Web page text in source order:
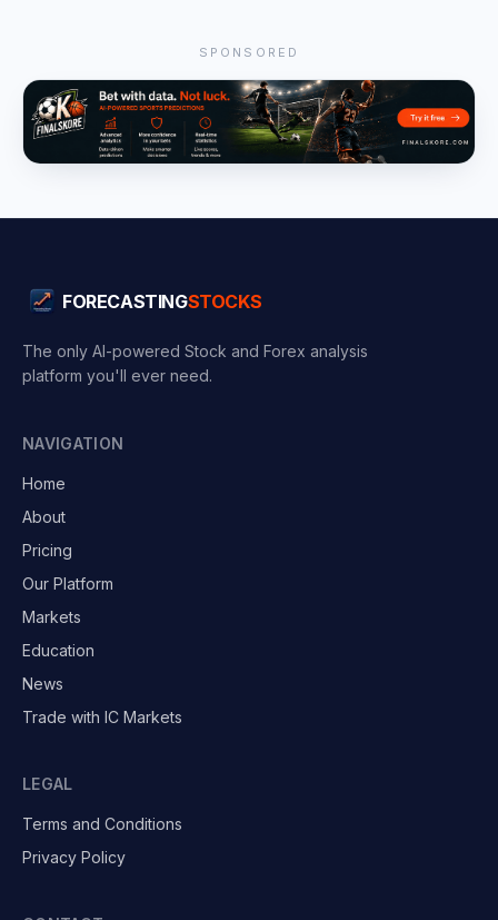
SPONSORED
FORECASTINGSTOCKS
The only AI-powered Stock and Forex analysis
platform you'll ever need.
NAVIGATION
Home
About
Pricing
Our Platform
Markets
Education
News
Trade with IC Markets
LEGAL
Terms and Conditions
Privacy Policy